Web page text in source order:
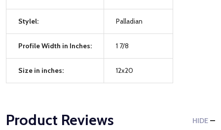
Stylel: Palladian
Profile Width in Inches: 1 7/8
Size in inches: 12x20
Product Reviews HIDE